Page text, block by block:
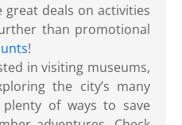
great deals on activities
than promotional
!
in visiting museums,
the city’s many
of ways to save